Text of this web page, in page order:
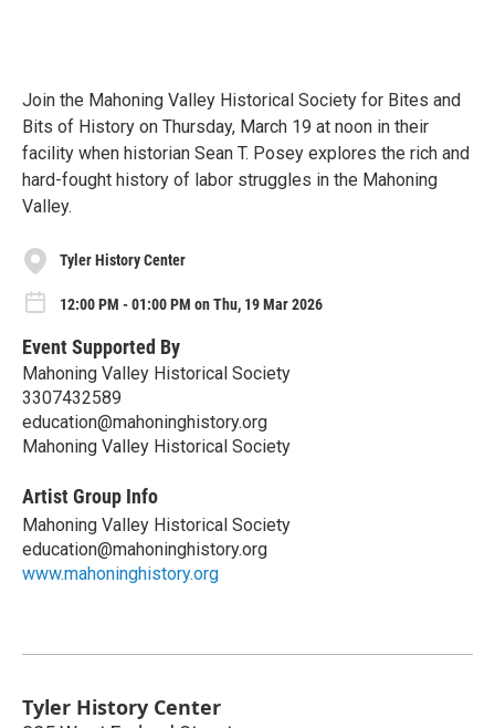
Join the Mahoning Valley Historical Society for Bites and
Bits of History on Thursday, March 19 at noon in their
facility when historian Sean T. Posey explores the rich and
hard-fought history of labor struggles in the Mahoning
Valley.
Tyler History Center
12:00 PM - 01:00 PM on Thu, 19 Mar 2026
Event Supported By
Mahoning Valley Historical Society
3307432589
education@mahoninghistory.org
Mahoning Valley Historical Society
Artist Group Info
Mahoning Valley Historical Society
education@mahoninghistory.org
www.mahoninghistory.org
Tyler History Center